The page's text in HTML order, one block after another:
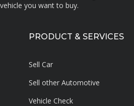
you want to buy.
PRODUCT & SERVICES
Sell Car
Sell other Automotive
Vehicle Check